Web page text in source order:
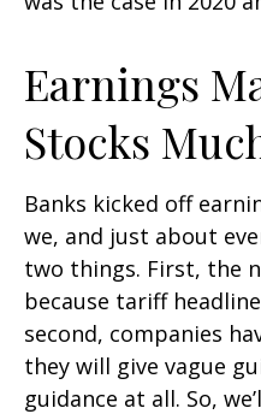
Earnings
Stocks
Banks kicked off
we, and just about
two things. First, the
because tariff
second, companies
they will give vague
guidance at all. So,